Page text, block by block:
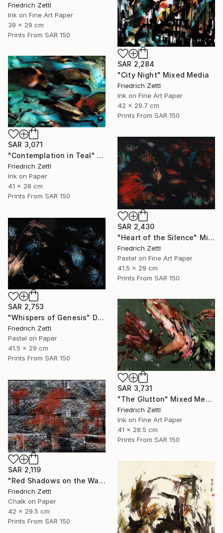
Friedrich Zettl
Ink on Fine Art Paper
39 x 29 cm
Prints From SAR 150
SAR 2,284
"City Night" Mixed Media
Friedrich Zettl
Ink on Fine Art Paper
42 x 29.7 cm
Prints From SAR 150
SAR 3,071
"Contemplation in Teal" Painting
Friedrich Zettl
Ink on Paper
41 x 28 cm
Prints From SAR 150
SAR 2,430
"Heart of the Silence" Mixed Media
Friedrich Zettl
Pastel on Fine Art Paper
41.5 x 29 cm
Prints From SAR 150
SAR 2,753
"Whispers of Genesis" Drawing
Friedrich Zettl
Pastel on Paper
41.5 x 29 cm
Prints From SAR 150
SAR 3,731
"The Glutton" Mixed Media
Friedrich Zettl
Ink on Fine Art Paper
41 x 28.5 cm
Prints From SAR 150
SAR 2,119
"Red Shadows on the Wall" Drawing
Friedrich Zettl
Chalk on Paper
42 x 29.5 cm
Prints From SAR 150